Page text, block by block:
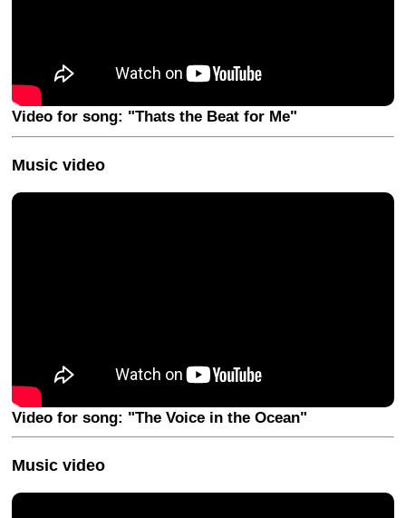
Video for song: "Thats the Beat for Me"
Music video
Video for song: "The Voice in the Ocean"
Music video